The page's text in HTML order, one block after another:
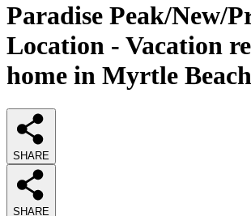
Paradise Peak/New/
Location - Vacation
home in Myrtle
SHARE
SHARE